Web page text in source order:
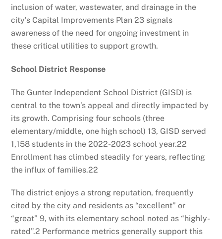
inclusion of water, wastewater, and drainage in the
city’s Capital Improvements Plan23 signals
awareness of the need for ongoing investment in
these critical utilities to support growth.
School District Response
The Gunter Independent School District (GISD) is
central to the town’s appeal and directly impacted by
its growth. Comprising four schools (three
elementary/middle, one high school)13, GISD served
1,158 students in the 2022-2023 school year.22
Enrollment has climbed steadily for years, reflecting
the influx of families.22
The district enjoys a strong reputation, frequently
cited by the city and residents as “excellent” or
“great” 9, with its elementary school noted as “highly-
rated”.2 Performance metrics generally support this